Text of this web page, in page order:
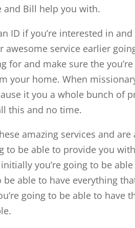
and Bill help you with.
ID if you’re interested in
awesome service earlier
for and make sure the
your home. When
it you a whole bunch of
this and no time.
amazing services and
to be able to provide you
you’re going to be
able to have everything
going to be able to have